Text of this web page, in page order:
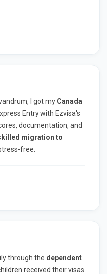
I got my Canada
Entry with Ezvisa's
documentation, and
migration to
free.
through the dependent
received their visas